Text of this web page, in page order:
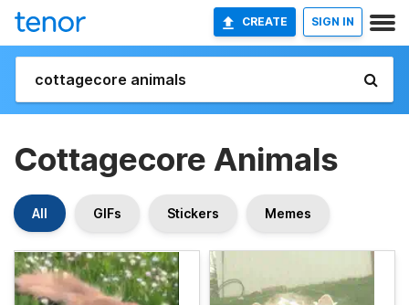
CREATE SIGN IN
Cottagecore Animals
All GIFs Stickers Memes